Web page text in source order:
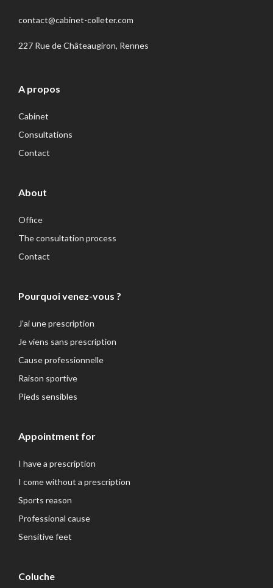
contact@cabinet-colleter.com
227 Rue de Châteaugiron, Rennes
A propos
Cabinet
Consultations
Contact
About
Office
The consultation process
Contact
Pourquoi venez-vous ?
J’ai une prescription
Je viens sans prescription
Cause professionnelle
Raison sportive
Pieds sensibles
Appointment for
I have a prescription
I come without a prescription
Sports reason
Professional cause
Sensitive feet
Coluche